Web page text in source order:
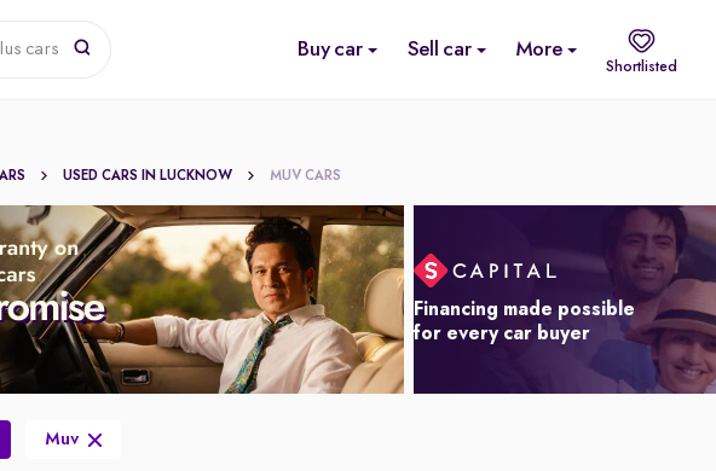
cars Buy car Sell car More
Shortlisted
USED CARS IN LUCKNOW MUV CARS
Financing made possible
for every car buyer
Muv